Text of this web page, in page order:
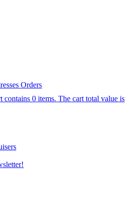
Orders
contains 0 items. The cart total value is